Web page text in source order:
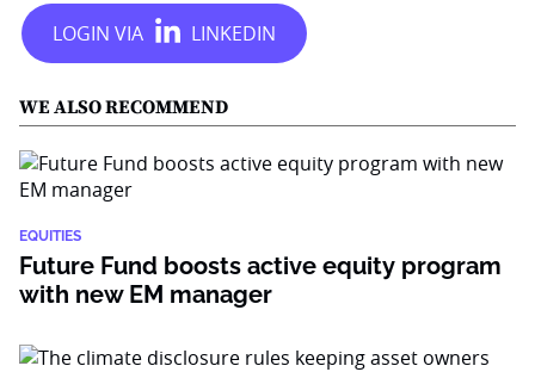
WE ALSO RECOMMEND
EQUITIES
Future Fund boosts active equity program
with new EM manager